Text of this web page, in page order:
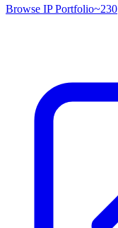
Browse IP Portfolio~230